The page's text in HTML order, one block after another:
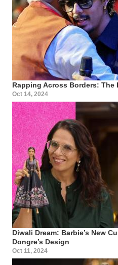
Rapping Across Borders:
Oct 14, 2024
Diwali Dream: Barbie’s New
Dongre’s Design
Oct 11, 2024